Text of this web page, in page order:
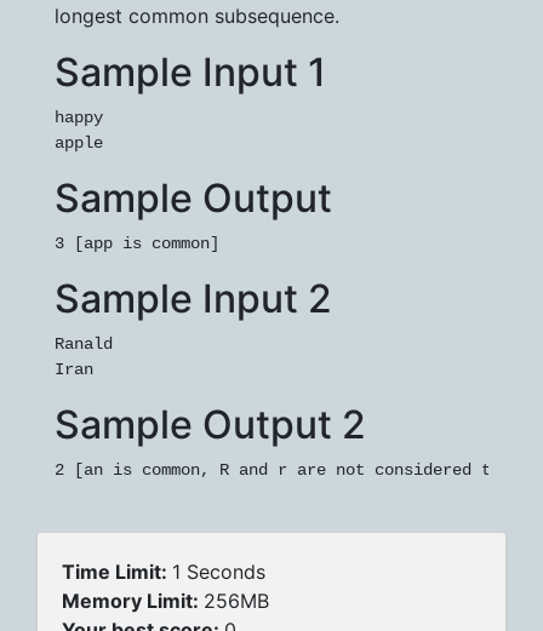
longest common subsequence.
Sample Input 1
happy
Sample Output
3 [app is common]
Sample Input 2
Ranald
Sample Output 2
2 [an is common, R and r are not considered the
Time Limit: 1 Seconds
Memory Limit: 256MB